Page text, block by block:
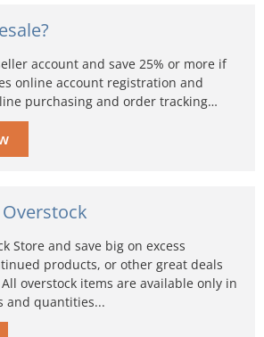
account and save 25% or more if
online account registration and
purchasing and order tracking…
Store and save big on excess
products, or other great deals
overstock items are available only in
and quantities...